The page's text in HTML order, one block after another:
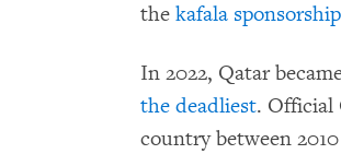
the kafala
In 2022, Qatar
the deadliest. Official
country between